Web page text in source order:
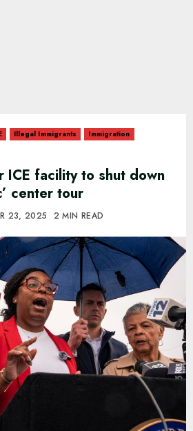
Illegal Immigrants
Immigration
facility to shut down
center tour
23, 2025 2 MIN READ